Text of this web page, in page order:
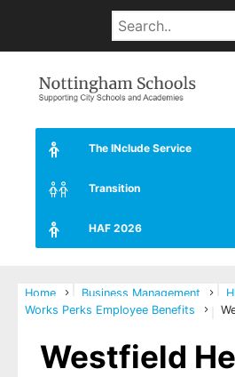
The INclude Service
Transition
HAF 2026
Home Business Management
Works Perks Employee Benefits
Westfield